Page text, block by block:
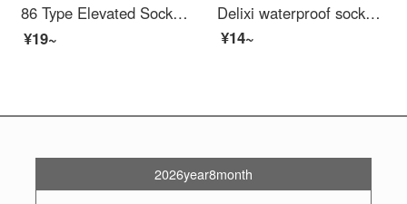
86 Type Elevated Socket Waterproof Cover Adhesive Bathroom Leakage Switch Splash Protection Box Water Heater Leakage Protection Cover Cover Black Transparent -86 Type Elevated 【 Adhesive Type 】
¥19~
Delixi waterproof socket waterproof cover 86 type switch waterproof box bathroom bathroom splash box baby outlet cover
¥14~
2026year8month